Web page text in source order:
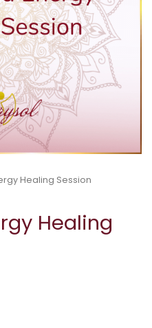
Healing Session
Healing